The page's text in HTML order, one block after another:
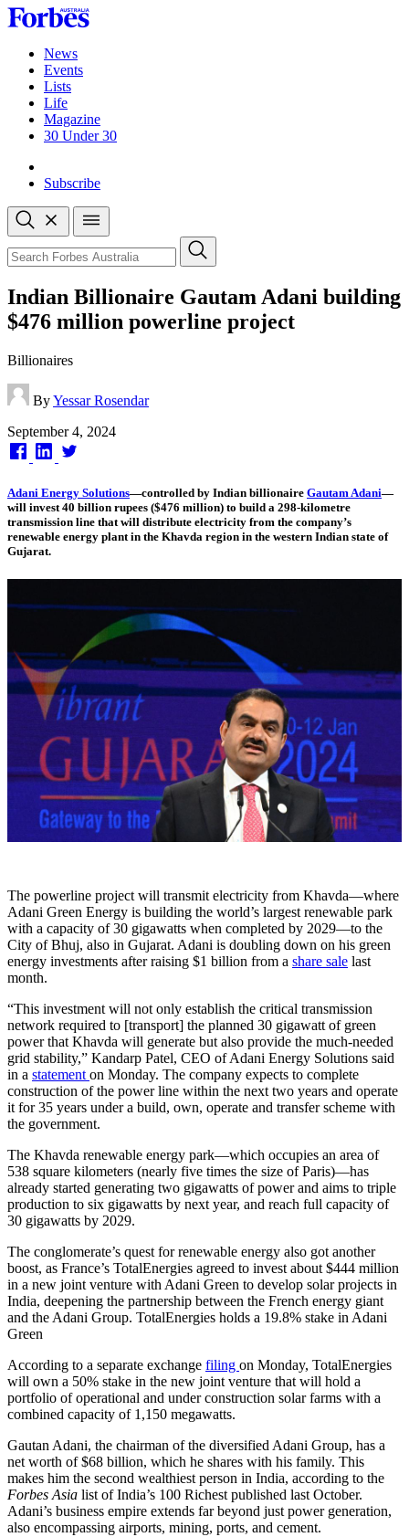
Skip
to
contentNews
Events
Lists
Life
Magazine
30 Under 30
Subscribe
Open
search
Close
search
Search
Indian Billionaire Gautam Adani building
$476 million powerline project
Billionaires
ByYessar Rosendar
Published
on
September 4, 2024
Adani Energy Solutions—controlled by Indian billionaire Gautam Adani—
will invest 40 billion rupees ($476 million) to build a 298-kilometre
transmission line that will distribute electricity from the company’s
renewable energy plant in the Khavda region in the western Indian state of
Gujarat.
The powerline project will transmit electricity from Khavda—where
Adani Green Energy is building the world’s largest renewable park
with a capacity of 30 gigawatts when completed by 2029—to the
City of Bhuj, also in Gujarat. Adani is doubling down on his green
energy investments after raising $1 billion from a share sale last
month.
“This investment will not only establish the critical transmission
network required to [transport] the planned 30 gigawatt of green
power that Khavda will generate but also provide the much-needed
grid stability,” Kandarp Patel, CEO of Adani Energy Solutions said
in a statement on Monday. The company expects to complete
construction of the power line within the next two years and operate
it for 35 years under a build, own, operate and transfer scheme with
the government.
The Khavda renewable energy park—which occupies an area of
538 square kilometers (nearly five times the size of Paris)—has
already started generating two gigawatts of power and aims to triple
production to six gigawatts by next year, and reach full capacity of
30 gigawatts by 2029.
The conglomerate’s quest for renewable energy also got another
boost, as France’s TotalEnergies agreed to invest about $444 million
in a new joint venture with Adani Green to develop solar projects in
India, deepening the partnership between the French energy giant
and the Adani Group. TotalEnergies holds a 19.8% stake in Adani
Green
According to a separate exchange filing on Monday, TotalEnergies
will own a 50% stake in the new joint venture that will hold a
portfolio of operational and under construction solar farms with a
combined capacity of 1,150 megawatts.
Gautan Adani, the chairman of the diversified Adani Group, has a
net worth of $68 billion, which he shares with his family. This
makes him the second wealthiest person in India, according to the
Forbes Asia list of India’s 100 Richest published last October.
Adani’s business empire extends far beyond just power generation,
also encompassing airports, mining, ports, and cement.